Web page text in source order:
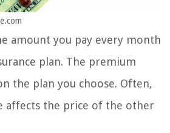
amount you pay every month
plan. The premium
the plan you choose. Often,
affects the price of the other